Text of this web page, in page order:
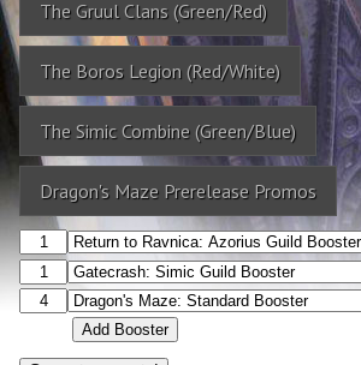
The Gruul Clans (Green/Red)
The Boros Legion (Red/White)
The Simic Combine (Green/Blue)
Dragon's Maze Prerelease Promos
Add Booster